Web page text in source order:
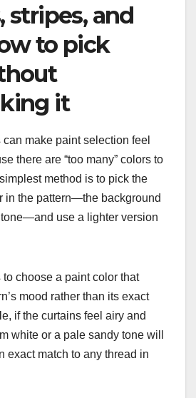
stripes, and
to pick
it
make paint selection feel
there are “too many” colors to
method is to pick the
in the pattern—the background
use a lighter version
choose a paint color that
mood rather than its exact
if the curtains feel airy and
white or a pale sandy tone will
exact match to any thread in